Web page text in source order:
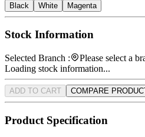
Black White Magenta
Stock Information
Selected Branch :
Please select a
Loading stock information...
ADD TO CART COMPARE
Product Specification